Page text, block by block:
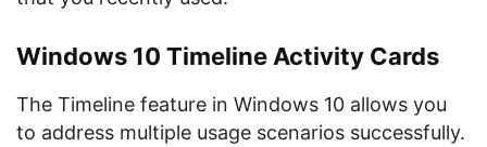
Windows 10 Timeline Activity Cards
The Timeline feature in Windows 10 allows you
to address multiple usage scenarios successfully.